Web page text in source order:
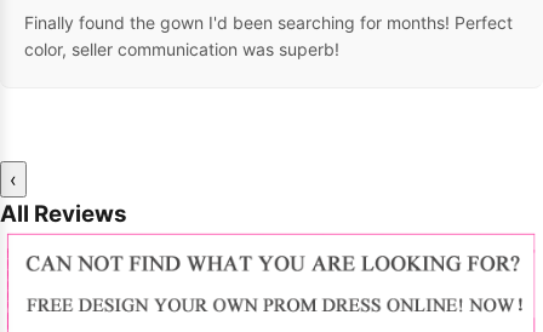
Finally found the gown I'd been searching for months! Perfect
color, seller communication was superb!
‹
All Reviews